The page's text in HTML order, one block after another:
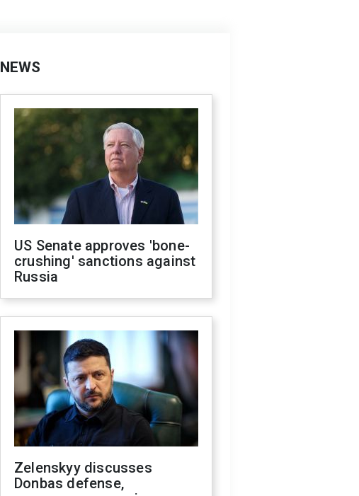
NEWS
US Senate approves 'bone-
crushing' sanctions against
Russia
Zelenskyy discusses
Donbas defense,